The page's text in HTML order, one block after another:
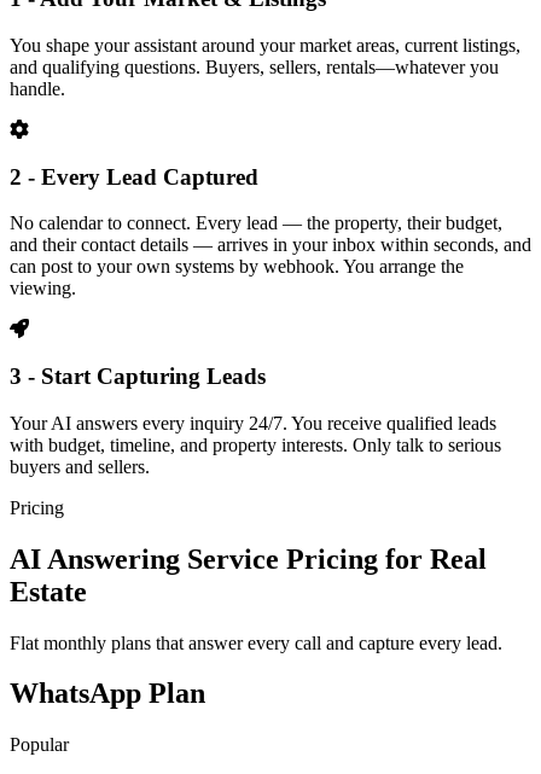
You shape your assistant around your market areas, current listings,
and qualifying questions. Buyers, sellers, rentals—whatever you
handle.
2 - Every Lead Captured
No calendar to connect. Every lead — the property, their budget,
and their contact details — arrives in your inbox within seconds, and
can post to your own systems by webhook. You arrange the
viewing.
3 - Start Capturing Leads
Your AI answers every inquiry 24/7. You receive qualified leads
with budget, timeline, and property interests. Only talk to serious
buyers and sellers.
Pricing
AI Answering Service Pricing for Real
Estate
Flat monthly plans that answer every call and capture every lead.
WhatsApp Plan
Popular